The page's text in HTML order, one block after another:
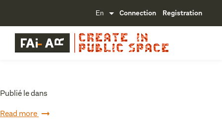
Connection Registration
Publié le dans
Read more